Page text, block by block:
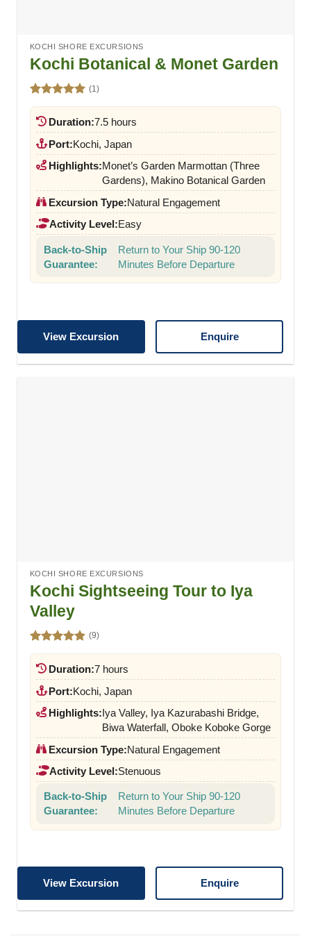
KOCHI SHORE EXCURSIONS
Kochi Botanical & Monet Garden
Rated5.00
out of 5
(1)
Duration:7.5 hours
Port:Kochi, Japan
Highlights:Monet’s Garden Marmottan (Three
Gardens), Makino Botanical Garden
Excursion Type:Natural Engagement
Activity Level:Easy
Back-to-Ship
Guarantee:
Return to Your Ship 90-120
Minutes Before Departure
View Excursion Enquire
KOCHI SHORE EXCURSIONS
Kochi Sightseeing Tour to Iya
Valley
Rated4.89
out of 5
(9)
Duration:7 hours
Port:Kochi, Japan
Highlights:Iya Valley, Iya Kazurabashi Bridge,
Biwa Waterfall, Oboke Koboke Gorge
Excursion Type:Natural Engagement
Activity Level:Stenuous
Back-to-Ship
Guarantee:
Return to Your Ship 90-120
Minutes Before Departure
View Excursion Enquire